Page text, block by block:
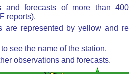
and forecasts of more than
reports).
are represented by yellow and
see the name of the station.
observations and forecasts.